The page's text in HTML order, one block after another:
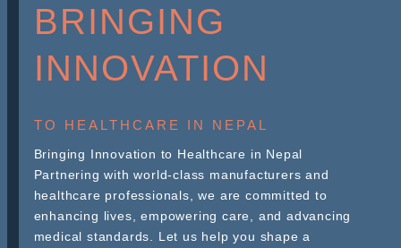
BRINGING
INNOVATION
TO HEALTHCARE IN NEPAL
Bringing Innovation to Healthcare in Nepal
Partnering with world-class manufacturers and
healthcare professionals, we are committed to
enhancing lives, empowering care, and advancing
medical standards. Let us help you shape a